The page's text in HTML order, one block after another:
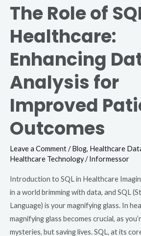
The Role of
Healthcare:
Enhancing
Analysis for
Improved
Outcomes
Leave a Comment/Blog, Healthcare
Healthcare Technology/Informessor
Introduction to SQL in Healthcare
in a world brimming with data, and SQL
Language) is your magnifying glass. In
magnifying glass becomes crucial, as
mysteries, but saving lives. SQL, at its